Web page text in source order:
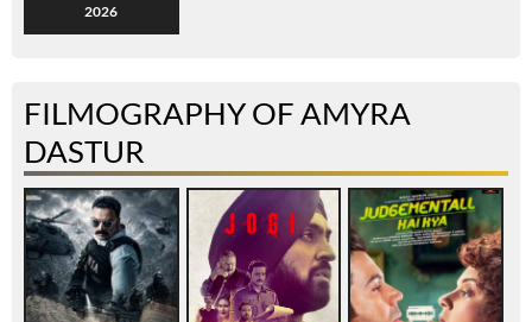
2026
FILMOGRAPHY OF AMYRA
DASTUR